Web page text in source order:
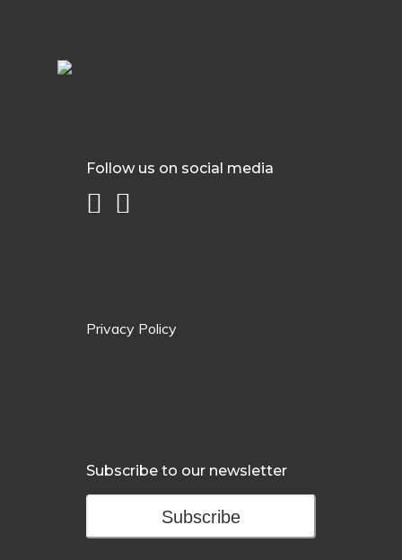
Follow us on social media
Privacy Policy
Subscribe to our newsletter
Subscribe